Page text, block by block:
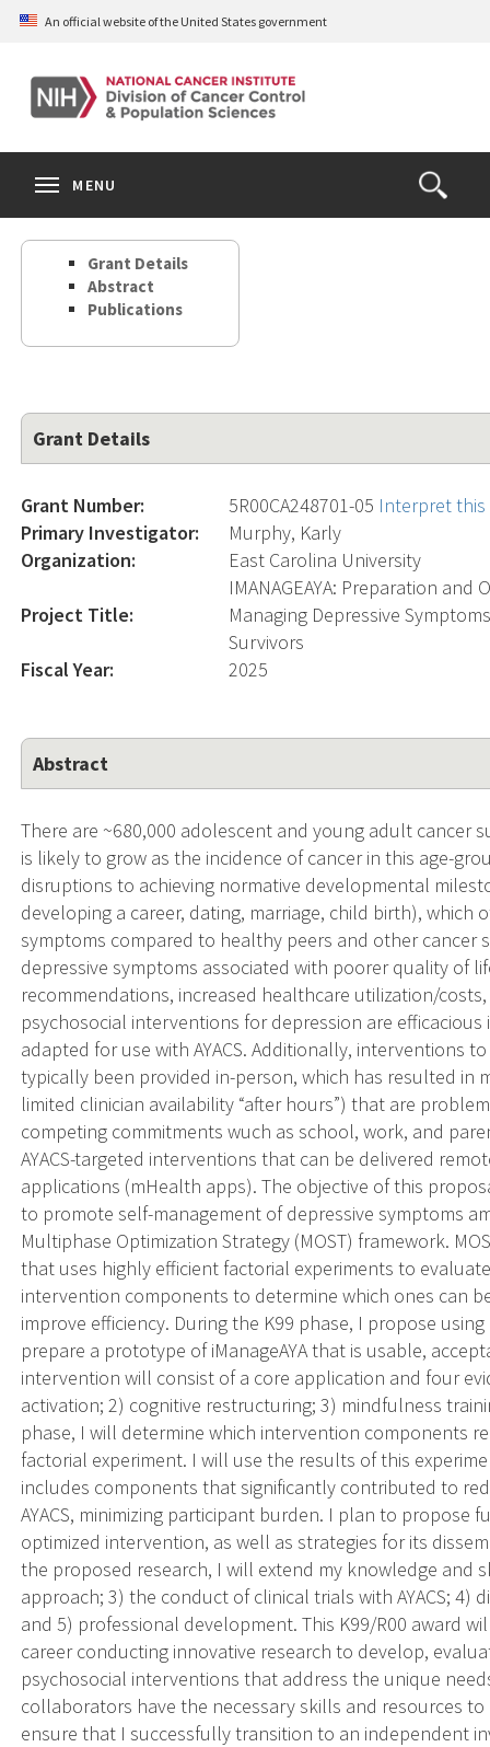
Skip
content
An official website of the United States government
Open
the
Search
MENU
Grant Details
Abstract
Publications
Grant Details
Grant Number: 5R00CA248701-05 Interpret
Primary Investigator:
Murphy, Karly
Organization:
East Carolina University
Project Title:
IMANAGEAYA: Preparation
Managing Depressive
Survivors
Fiscal Year:
2025
Abstract
There are ~680,000 adolescent and young adult cancer
is likely to grow as the incidence of cancer in this age-
disruptions to achieving normative developmental
developing a career, dating, marriage, child birth), which
symptoms compared to healthy peers and other cancer
depressive symptoms associated with poorer quality of
recommendations, increased healthcare utilization/
psychosocial interventions for depression are
adapted for use with AYACS. Additionally, interventions
typically been provided in-person, which has resulted in
limited clinician availability “after hours”) that are
competing commitments wuch as school, work, and
AYACS-targeted interventions that can be delivered
applications (mHealth apps). The objective of this
to promote self-management of depressive symptoms
Multiphase Optimization Strategy (MOST) framework.
that uses highly efficient factorial experiments to
intervention components to determine which ones can
improve efficiency. During the K99 phase, I propose
prepare a prototype of iManageAYA that is usable,
intervention will consist of a core application and four
activation; 2) cognitive restructuring; 3) mindfulness
phase, I will determine which intervention components
factorial experiment. I will use the results of this
includes components that significantly contributed to
AYACS, minimizing participant burden. I plan to propose
optimized intervention, as well as strategies for its
the proposed research, I will extend my knowledge and
approach; 3) the conduct of clinical trials with AYACS; 4)
and 5) professional development. This K99/R00 award
career conducting innovative research to develop,
psychosocial interventions that address the unique
collaborators have the necessary skills and resources
ensure that I successfully transition to an independent